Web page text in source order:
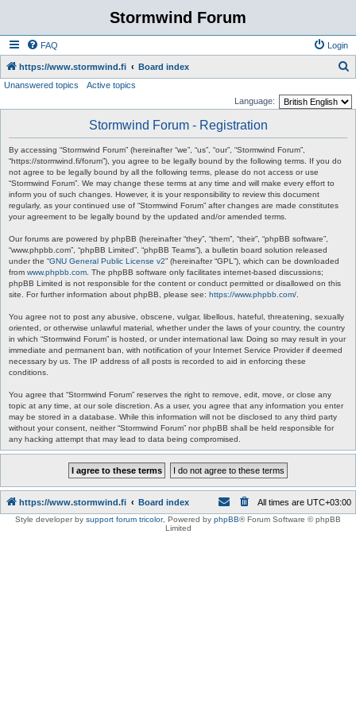
Stormwind Forum
FAQ Login
https://www.stormwind.fi Board index
Unanswered topics
Active topics
Language:
Stormwind Forum - Registration
By accessing “Stormwind Forum” (hereinafter “we”, “us”, “our”, “Stormwind Forum”,
“https://stormwind.fi/forum”), you agree to be legally bound by the following terms. If you do
not agree to be legally bound by all the following terms, please do not access or use
“Stormwind Forum”. We may change these terms at any time and will make every effort to
inform you of such changes. However, it is your responsibility to review this document
regularly, as your continued use of “Stormwind Forum” after changes are made constitutes
your agreement to be legally bound by the updated and/or amended terms.
Our forums are powered by phpBB (hereinafter “they”, “them”, “their”, “phpBB software”,
“www.phpbb.com”, “phpBB Limited”, “phpBB Teams”), a bulletin board solution released
under the “GNU General Public License v2” (hereinafter “GPL”), which can be downloaded
from www.phpbb.com . The phpBB software only facilitates internet-based discussions;
phpBB Limited is not responsible for the content or conduct permitted or disallowed on this
site. For further information about phpBB, please see: https://www.phpbb.com/
You agree not to post any abusive, obscene, vulgar, libellous, hateful, threatening, sexually
oriented, or otherwise unlawful material, whether under the laws of your country, the country
in which “Stormwind Forum” is hosted, or under international law. Doing so may result in your
immediate and permanent ban, with notification of your Internet Service Provider if deemed
necessary by us. The IP address of all posts is recorded to aid in enforcing these
conditions.
You agree that “Stormwind Forum” reserves the right to remove, edit, move, or close any
topic at any time, at our sole discretion. As a user, you agree that any information you enter
may be stored in a database. While this information will not be disclosed to any third party
without your consent, neither “Stormwind Forum” nor phpBB shall be held responsible for
any hacking attempt that may lead to data being compromised.
https://www.stormwind.fi Board index All times are UTC+03:00
Style developer by support forum tricolor, Powered by phpBB® Forum Software © phpBB
Limited